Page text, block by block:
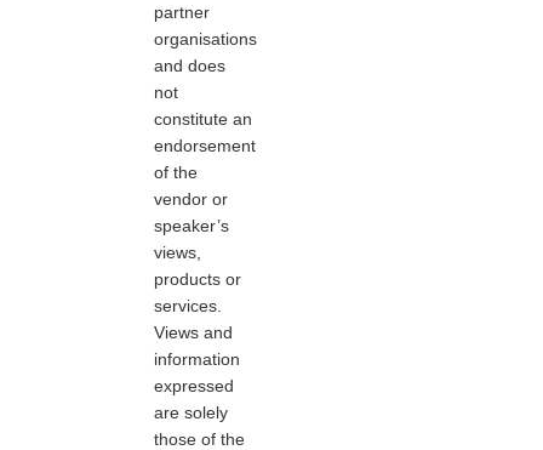
partner
organisations
and does
not
constitute an
endorsement
of the
vendor or
speaker’s
views,
products or
services.
Views and
information
expressed
are solely
those of the